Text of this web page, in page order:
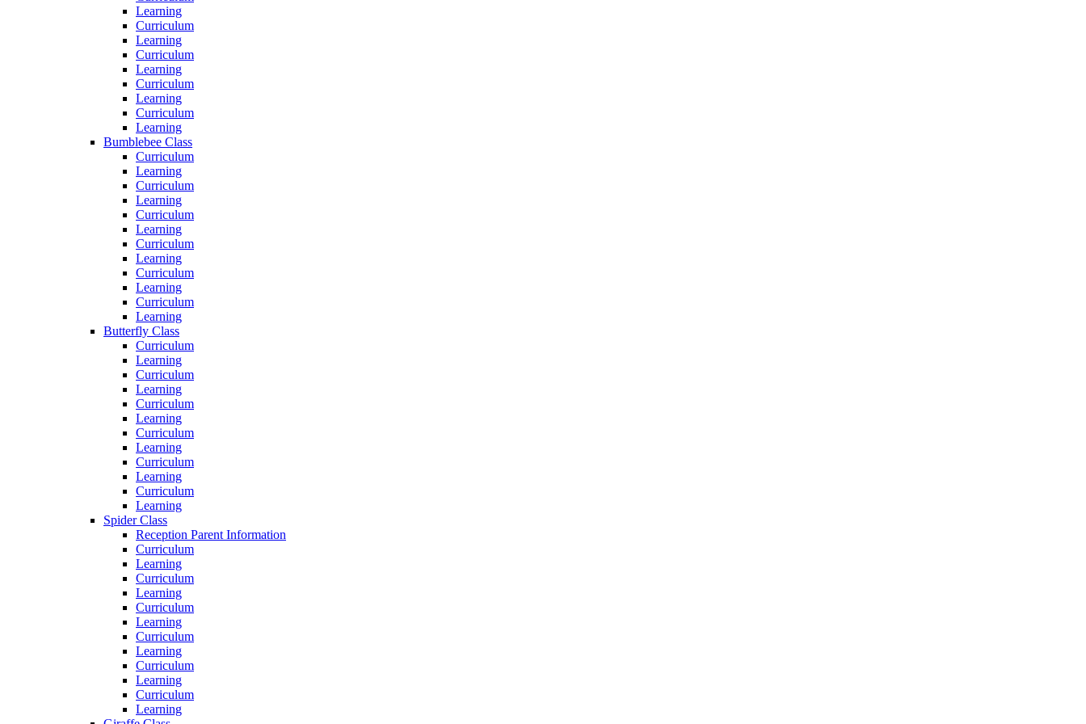
Learning
Curriculum
Learning
Curriculum
Learning
Curriculum
Learning
Curriculum
Learning
Bumblebee Class
Curriculum
Learning
Curriculum
Learning
Curriculum
Learning
Curriculum
Learning
Curriculum
Learning
Curriculum
Learning
Butterfly Class
Curriculum
Learning
Curriculum
Learning
Curriculum
Learning
Curriculum
Learning
Curriculum
Learning
Curriculum
Learning
Spider Class
Reception Parent Information
Curriculum
Learning
Curriculum
Learning
Curriculum
Learning
Curriculum
Learning
Curriculum
Learning
Curriculum
Learning